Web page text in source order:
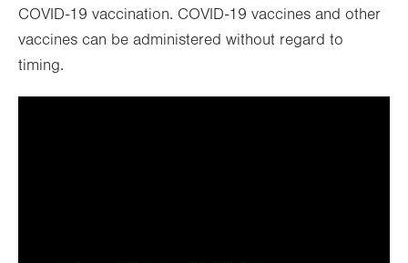
COVID-19 vaccination. COVID-19 vaccines and other
vaccines can be administered without regard to
timing.